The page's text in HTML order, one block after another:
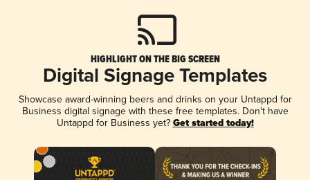
HIGHLIGHT ON THE BIG SCREEN
Digital Signage Templates
Showcase award-winning beers and drinks on your Untappd for
Business digital signage with these free templates. Don't have
Untappd for Business yet? Get started today!